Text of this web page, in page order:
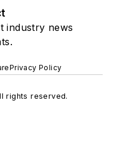
industry news
Privacy Policy
rights reserved.